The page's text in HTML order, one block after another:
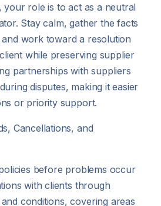
your role is to act as a neutral
Stay calm, gather the facts
work toward a resolution
while preserving supplier
partnerships with suppliers
disputes, making it easier
or priority support.
Cancellations, and
before problems occur
with clients through
conditions, covering areas